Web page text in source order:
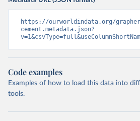
https://ourworldindata.org/
cement.metadata.json?
Code examples
Examples of how to load this data into
tools.